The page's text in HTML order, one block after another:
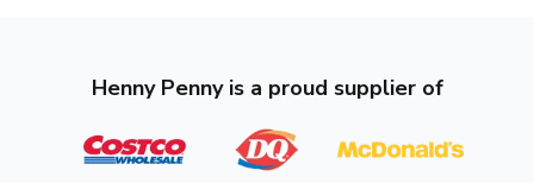
Henny Penny is a proud supplier of